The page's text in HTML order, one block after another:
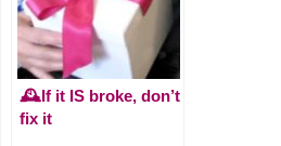
🕰️If it IS broke, don’t
fix it